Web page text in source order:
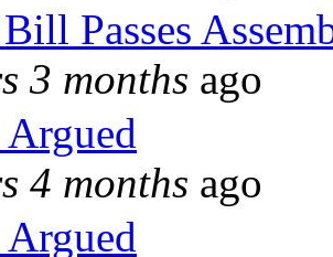
Passes
3 months ago
4 months ago